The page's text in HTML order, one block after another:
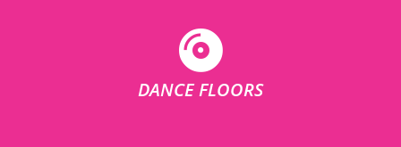
DANCE FLOORS